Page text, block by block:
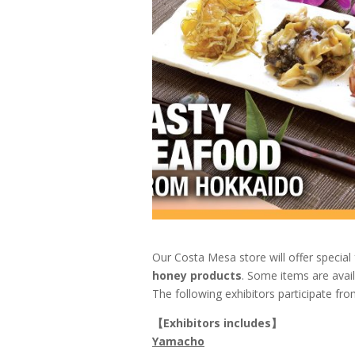
Our Costa Mesa store will offer
honey products. Some items are
The following exhibitors participate
【Exhibitors includes】
Yamacho